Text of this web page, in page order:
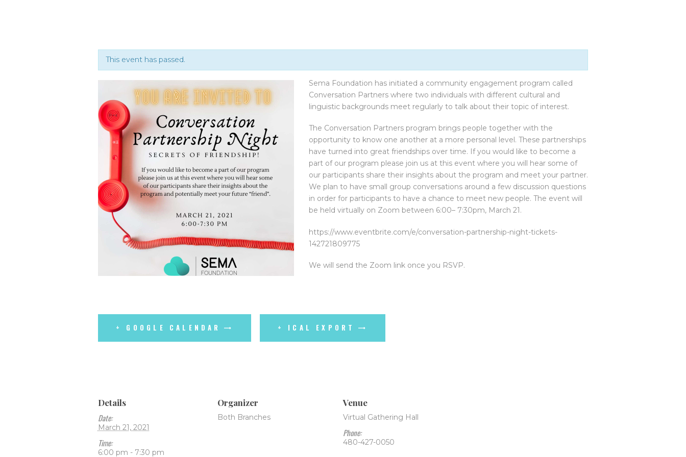
This event has passed.
Sema Foundation has initiated a community engagement program called
Conversation Partners where two individuals with different cultural and
linguistic backgrounds meet regularly to talk about their topic of interest.
The Conversation Partners program brings people together with the
opportunity to know one another at a more personal level. These partnerships
have turned into great friendships over time. If you would like to become a
part of our program please join us at this event where you will hear some of
our participants share their insights about the program and meet your partner.
We plan to have small group conversations around a few discussion questions
in order for participants to have a chance to meet new people. The event will
be held virtually on Zoom between 6:00– 7:30pm, March 21.
https://www.eventbrite.com/e/conversation-partnership-night-tickets-
142721809775
We will send the Zoom link once you RSVP.
+ GOOGLE CALENDAR + ICAL EXPORT
Details
Date:
March 21, 2021
Time:
6:00 pm - 7:30 pm
Organizer
Both Branches
Venue
Virtual Gathering Hall
Phone:
480-427-0050